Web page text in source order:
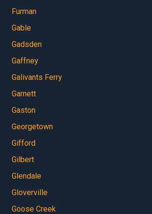
Furman
Gable
Gadsden
Gaffney
Galivants Ferry
Garnett
Gaston
Georgetown
Gifford
Gilbert
Glendale
Gloverville
Goose Creek